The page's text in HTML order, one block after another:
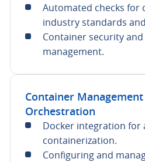
Automated checks for
industry standards
Container security
management.
Container
Orchestration
Docker integration for
containerization.
Configuring and